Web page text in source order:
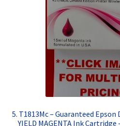
5. T1813Mc – Guaranteed Epson
YIELD MAGENTA Ink Cartridge